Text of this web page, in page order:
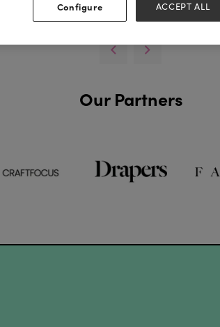
View all Exhibitor Videos
Our Partners
Configure ACCEPT ALL